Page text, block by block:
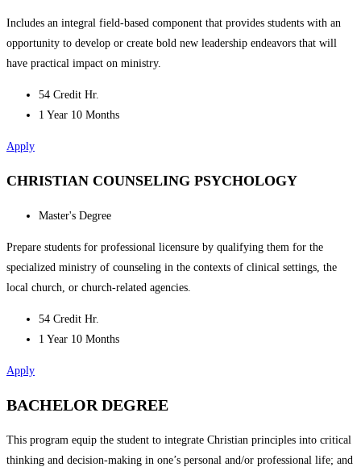
Includes an integral field-based component that provides students with an
opportunity to develop or create bold new leadership endeavors that will
have practical impact on ministry.
54 Credit Hr.
1 Year 10 Months
Apply
CHRISTIAN COUNSELING PSYCHOLOGY
Master's Degree
Prepare students for professional licensure by qualifying them for the
specialized ministry of counseling in the contexts of clinical settings, the
local church, or church-related agencies.
54 Credit Hr.
1 Year 10 Months
Apply
BACHELOR DEGREE
This program equip the student to integrate Christian principles into critical
thinking and decision-making in one’s personal and/or professional life; and